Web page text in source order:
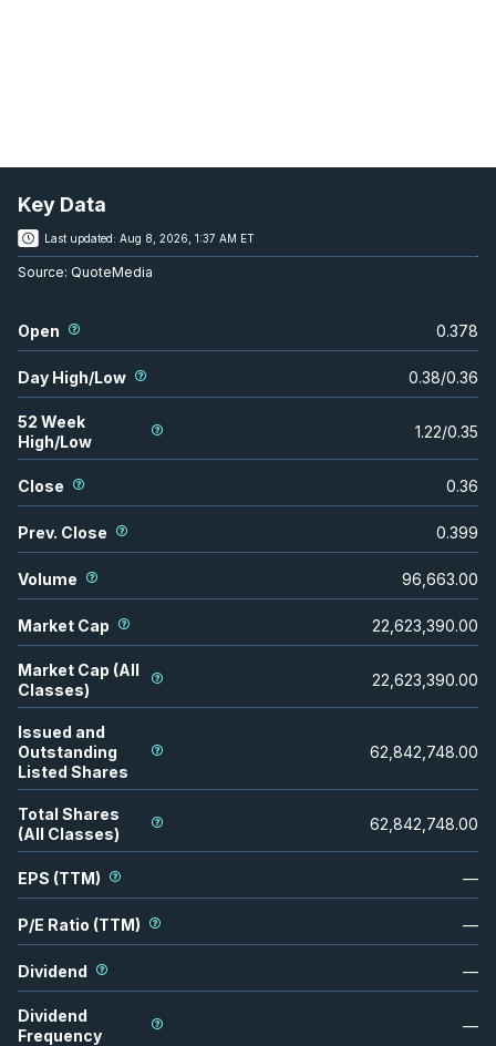
Key Data
Last updated: Aug 8, 2026, 1:37 AM ET
Source: QuoteMedia
Open 0.378
Day High/Low 0.38/0.36
52 Week
High/Low
1.22/0.35
Close 0.36
Prev. Close 0.399
Volume 96,663.00
Market Cap 22,623,390.00
Market Cap (All
Classes)
22,623,390.00
Issued and
Outstanding
Listed Shares
62,842,748.00
Total Shares
(All Classes)
62,842,748.00
EPS (TTM) —
P/E Ratio (TTM) —
Dividend —
Dividend
Frequency
—